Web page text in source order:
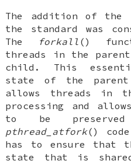
The addition of the
the standard was
The
forkall ()
threads in the
child. This
state of the
allows threads in
processing and
to be
pthread_atfork()
has to ensure that
state that is